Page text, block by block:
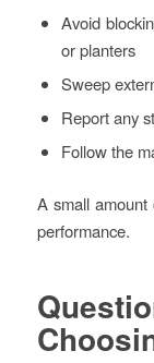
Avoid
or planters
Sweep
Report any
Follow the
A small amount
performance.